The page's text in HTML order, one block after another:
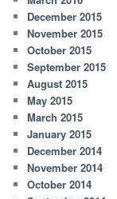
December 2015
November 2015
October 2015
September 2015
August 2015
May 2015
March 2015
January 2015
December 2014
November 2014
October 2014